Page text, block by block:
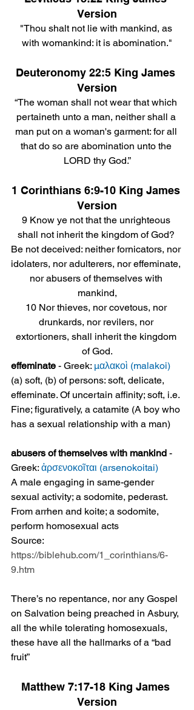
Version
"Thou shalt not lie with mankind, as
with womankind: it is abomination."
Deuteronomy 22:5 King James
Version
“The woman shall not wear that which
pertaineth unto a man, neither shall a
man put on a woman's garment: for all
that do so are abomination unto the
LORD thy God.”
1 Corinthians 6:9-10 King James
Version
9 Know ye not that the unrighteous
shall not inherit the kingdom of God?
Be not deceived: neither fornicators, nor
idolaters, nor adulterers, nor effeminate,
nor abusers of themselves with
mankind,
10 Nor thieves, nor covetous, nor
drunkards, nor revilers, nor
extortioners, shall inherit the kingdom
of God.
effeminate - Greek: μαλακοὶ (malakoi)
(a) soft, (b) of persons: soft, delicate,
effeminate. Of uncertain affinity; soft, i.e.
Fine; figuratively, a catamite (A boy who
has a sexual relationship with a man)
abusers of themselves with mankind -
Greek: ἀρσενοκοῖται (arsenokoitai)
A male engaging in same-gender
sexual activity; a sodomite, pederast.
From arrhen and koite; a sodomite,
perform homosexual acts
Source:
https://biblehub.com/1_corinthians/6-
9.htm
There’s no repentance, nor any Gospel
on Salvation being preached in Asbury,
all the while tolerating homosexuals,
these have all the hallmarks of a “bad
fruit”
Matthew 7:17-18 King James
Version